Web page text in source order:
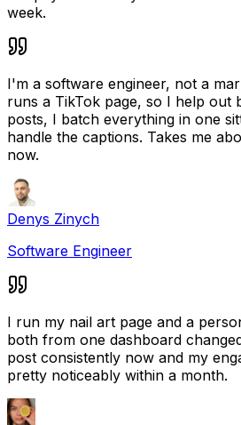
week.
I'm a software engineer, not a
runs a TikTok page, so I help out
posts, I batch everything in one
handle the captions. Takes me
now.
Denys Zinych
Software Engineer
I run my nail art page and a
both from one dashboard
post consistently now and my
pretty noticeably within a month.